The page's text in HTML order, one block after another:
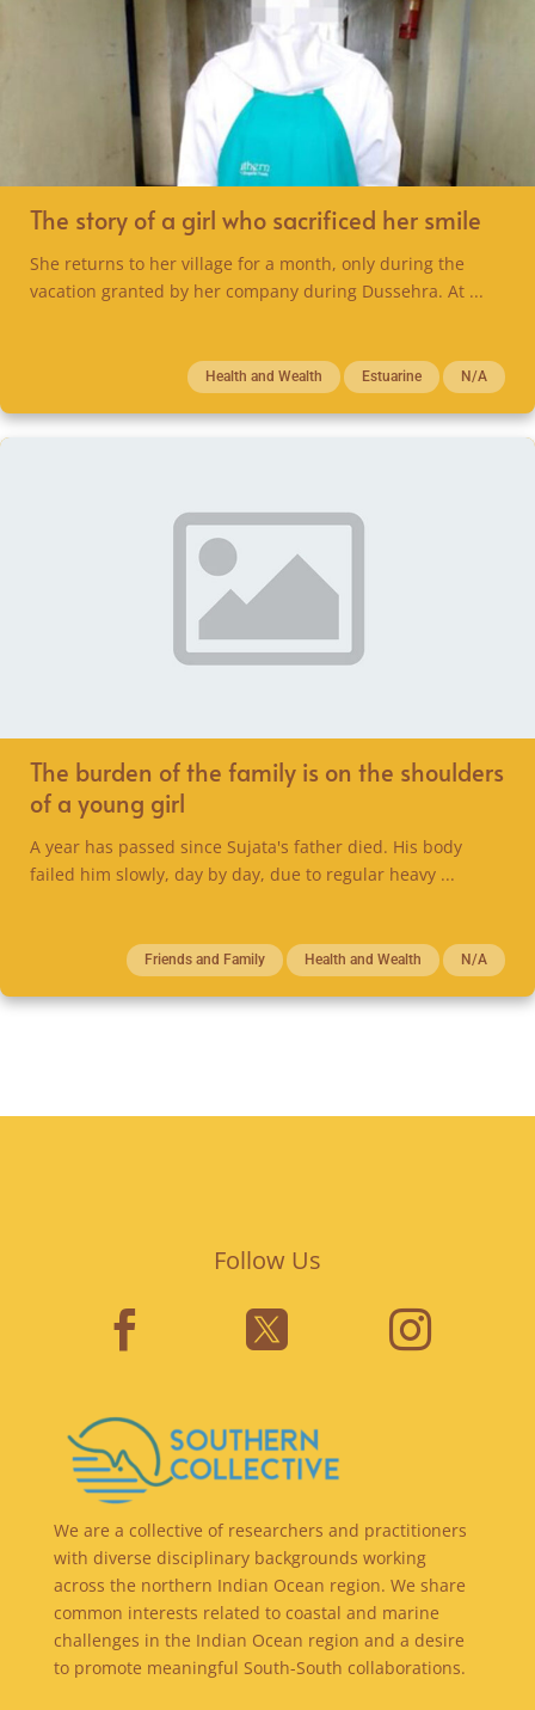
The story of a girl who sacrificed her smile
She returns to her village for a month, only during the
vacation granted by her company during Dussehra. At ...
Health and Wealth Estuarine N/A
The burden of the family is on the shoulders
of a young girl
A year has passed since Sujata's father died. His body
failed him slowly, day by day, due to regular heavy ...
Friends and Family Health and Wealth N/A
Follow Us
  
We are a collective of researchers and practitioners
with diverse disciplinary backgrounds working
across the northern Indian Ocean region. We share
common interests related to coastal and marine
challenges in the Indian Ocean region and a desire
to promote meaningful South-South collaborations.